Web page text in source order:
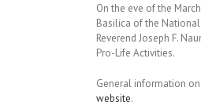
On the eve of the
Basilica of the
Reverend Joseph F.
Pro-Life Activities.
General information
website.